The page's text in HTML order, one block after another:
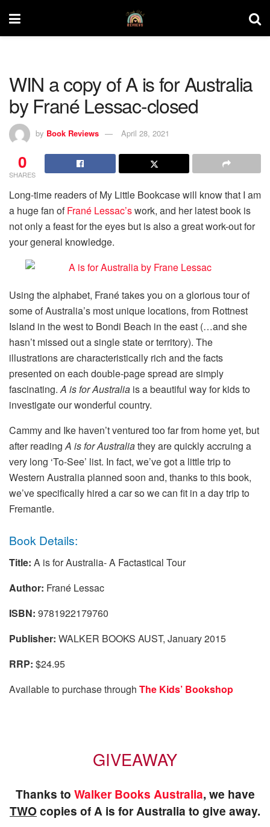
WIN a copy of A is for Australia
by Frané Lessac-closed
by Book Reviews April 28, 2021
0
SHARES
Long-time readers of My Little Bookcase will know that I am
a huge fan ofFrané Lessac’swork, and her latest book is
not only a feast for the eyes but is also a great work-out for
your general knowledge.
Using the alphabet, Frané takes you on a glorious tour of
some of Australia’s most unique locations, from Rottnest
Island in the west to Bondi Beach in the east (…and she
hasn’t missed out a single state or territory). The
illustrations are characteristically rich and the facts
presented on each double-page spread are simply
fascinating.A is for Australia is a beautiful way for kids to
investigate our wonderful country.
Cammy and Ike haven’t ventured too far from home yet, but
after readingA is for Australiathey are quickly accruing a
very long ‘To-See’ list. In fact, we’ve got a little trip to
Western Australia planned soon and, thanks to this book,
we’ve specifically hired a car so we can fit in a day trip to
Fremantle.
Book Details:
Title: A is for Australia- A Factastical Tour
Author: Frané Lessac
ISBN: 9781922179760
Publisher: WALKER BOOKS AUST, January 2015
RRP: $24.95
Available to purchase through The Kids’ Bookshop
GIVEAWAY
Thanks to Walker Books Australia, we have
TWOcopies of A is for Australia to give away.